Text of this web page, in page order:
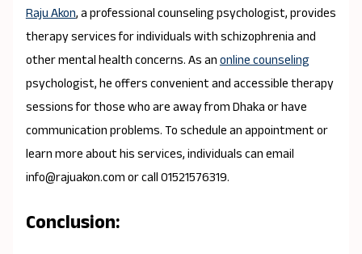
Raju Akon, a professional counseling psychologist, provides
therapy services for individuals with schizophrenia and
other mental health concerns. As anonline counseling
psychologist, he offers convenient and accessible therapy
sessions for those who are away from Dhaka or have
communication problems. To schedule an appointment or
learn more about his services, individuals can email
info@rajuakon.com or call 01521576319.
Conclusion: